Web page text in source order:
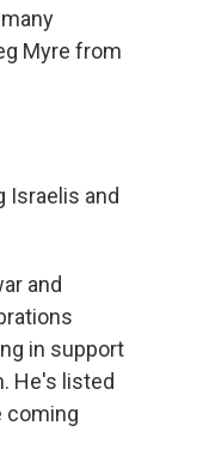
Myre from
Israelis and
and
in support
He's listed
coming